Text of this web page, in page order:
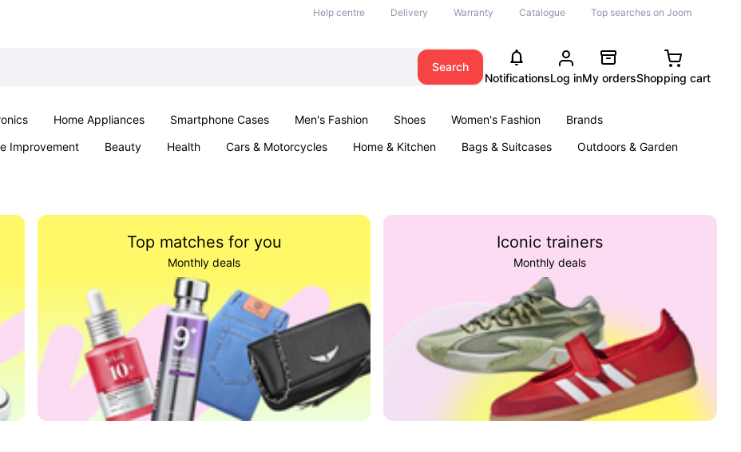
Help centre Delivery Warranty Catalogue Top searches on Joom
Search
NotificationsLog inMy ordersShopping cart
Home Appliances Smartphone Cases Men's Fashion Shoes Women's Fashion
Brands
Improvement Beauty Health Cars & Motorcycles Home & Kitchen Bags & Suitcases
Outdoors & Garden
Top matches for you
Monthly deals
Iconic trainers
Monthly deals